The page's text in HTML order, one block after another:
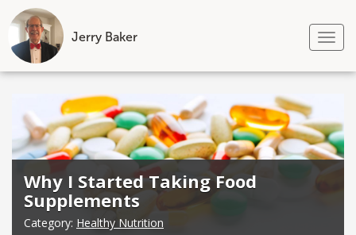
Jerry Baker
Skip
content
Why I Started Taking Food
Supplements
Category: Healthy Nutrition